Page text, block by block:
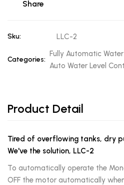
Share
Sku: LLC-2
Categories:
Fully Automatic
Auto Water Level
Product Detail
Tired of overflowing tanks, dry
We've the solution, LLC-2
To automatically operate the
OFF the motor automatically